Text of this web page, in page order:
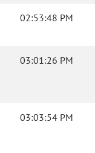
02:53:48 PM
03:01:26 PM
03:03:54 PM